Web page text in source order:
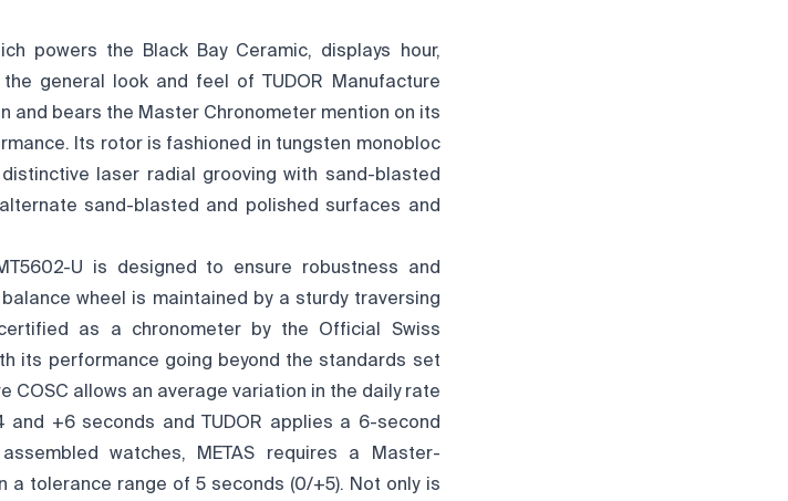
powers the Black Bay Ceramic, displays hour,
general look and feel of TUDOR Manufacture
and bears the Master Chronometer mention on its
Its rotor is fashioned in tungsten monobloc
laser radial grooving with sand-blasted
sand-blasted and polished surfaces and
U is designed to ensure robustness and
wheel is maintained by a sturdy traversing
as a chronometer by the Official Swiss
its performance going beyond the standards set
COSC allows an average variation in the daily rate
+6 seconds and TUDOR applies a 6-second
watches, METAS requires a Master-
a tolerance range of 5 seconds (0/+5). Not only is